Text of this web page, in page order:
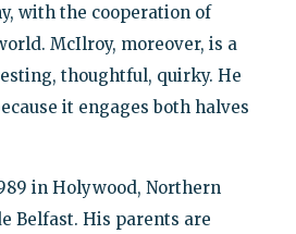
with the cooperation of
McIlroy, moreover, is a
thoughtful, quirky. He
it engages both halves
in Holywood, Northern
Belfast. His parents are